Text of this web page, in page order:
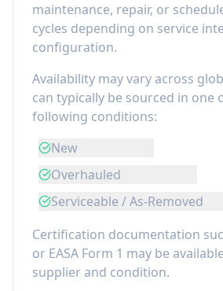
maintenance, repair, or
cycles depending on service
configuration.
Availability may vary across
can typically be sourced in one
following conditions:
New
Overhauled
Serviceable / As-Removed
Certification documentation
or EASA Form 1 may be
supplier and condition.